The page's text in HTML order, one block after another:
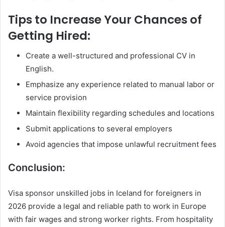
Tips to Increase Your Chances of
Getting Hired:
Create a well-structured and professional CV in
English.
Emphasize any experience related to manual labor or
service provision
Maintain flexibility regarding schedules and locations
Submit applications to several employers
Avoid agencies that impose unlawful recruitment fees
Conclusion:
Visa sponsor unskilled jobs in Iceland for foreigners in
2026 provide a legal and reliable path to work in Europe
with fair wages and strong worker rights. From hospitality